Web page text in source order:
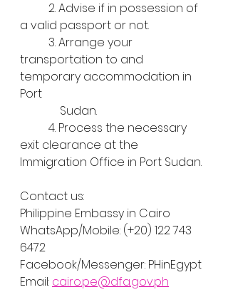
a valid passport or not.
transportation to and
temporary accommodation in
Port
Sudan.
exit clearance at the
Immigration Office in Port Sudan.
Contact us:
Philippine Embassy in Cairo
WhatsApp/Mobile: (+20) 122 743
6472
Facebook/Messenger: PHinEgypt
Email: cairo.pe@dfa.gov.ph